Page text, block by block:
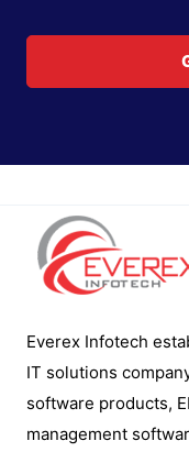
Everex Infotech
IT solutions
software products,
management